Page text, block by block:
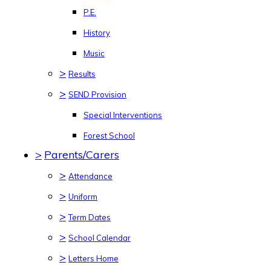
P.E.
History
Music
> Results
> SEND Provision
Special Interventions
Forest School
> Parents/Carers
> Attendance
> Uniform
> Term Dates
> School Calendar
> Letters Home